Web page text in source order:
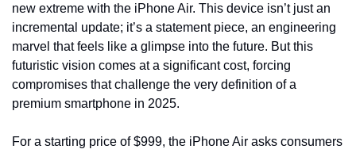
new extreme with the iPhone Air. This device isn’t just an
incremental update; it’s a statement piece, an engineering
marvel that feels like a glimpse into the future. But this
futuristic vision comes at a significant cost, forcing
compromises that challenge the very definition of a
premium smartphone in 2025.
For a starting price of $999, the iPhone Air asks consumers